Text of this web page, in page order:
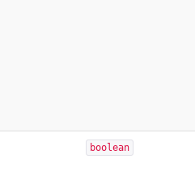
boolean